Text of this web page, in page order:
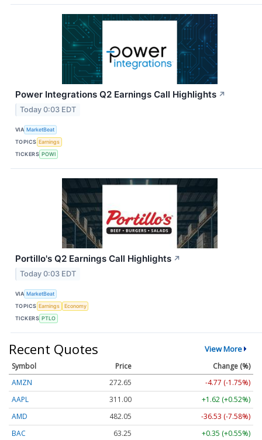
Power Integrations Q2 Earnings Call Highlights ↗
Today 0:03 EDT
VIA MarketBeat
TOPICS Earnings
TICKERS POWI
Portillo's Q2 Earnings Call Highlights ↗
Today 0:03 EDT
VIA MarketBeat
TOPICS Earnings
Economy
TICKERS PTLO
Recent Quotes View More
Symbol Price
Change (%)
AMZN
272.65
-4.77 (-1.75%)
AAPL
311.00
+1.62 (+0.52%)
AMD
482.05
-36.53 (-7.58%)
BAC
63.25
+0.35 (+0.55%)